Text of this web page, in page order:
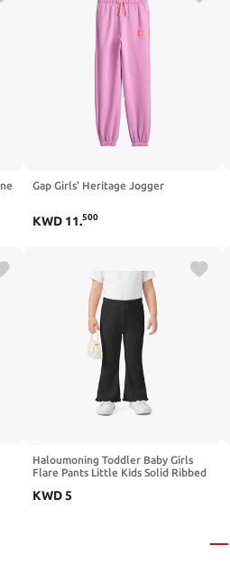
Gap Girls' Heritage Jogger
KWD 11.500
Haloumoning Toddler Baby Girls
Flare Pants Little Kids Solid Ribbed
8Y
KWD5